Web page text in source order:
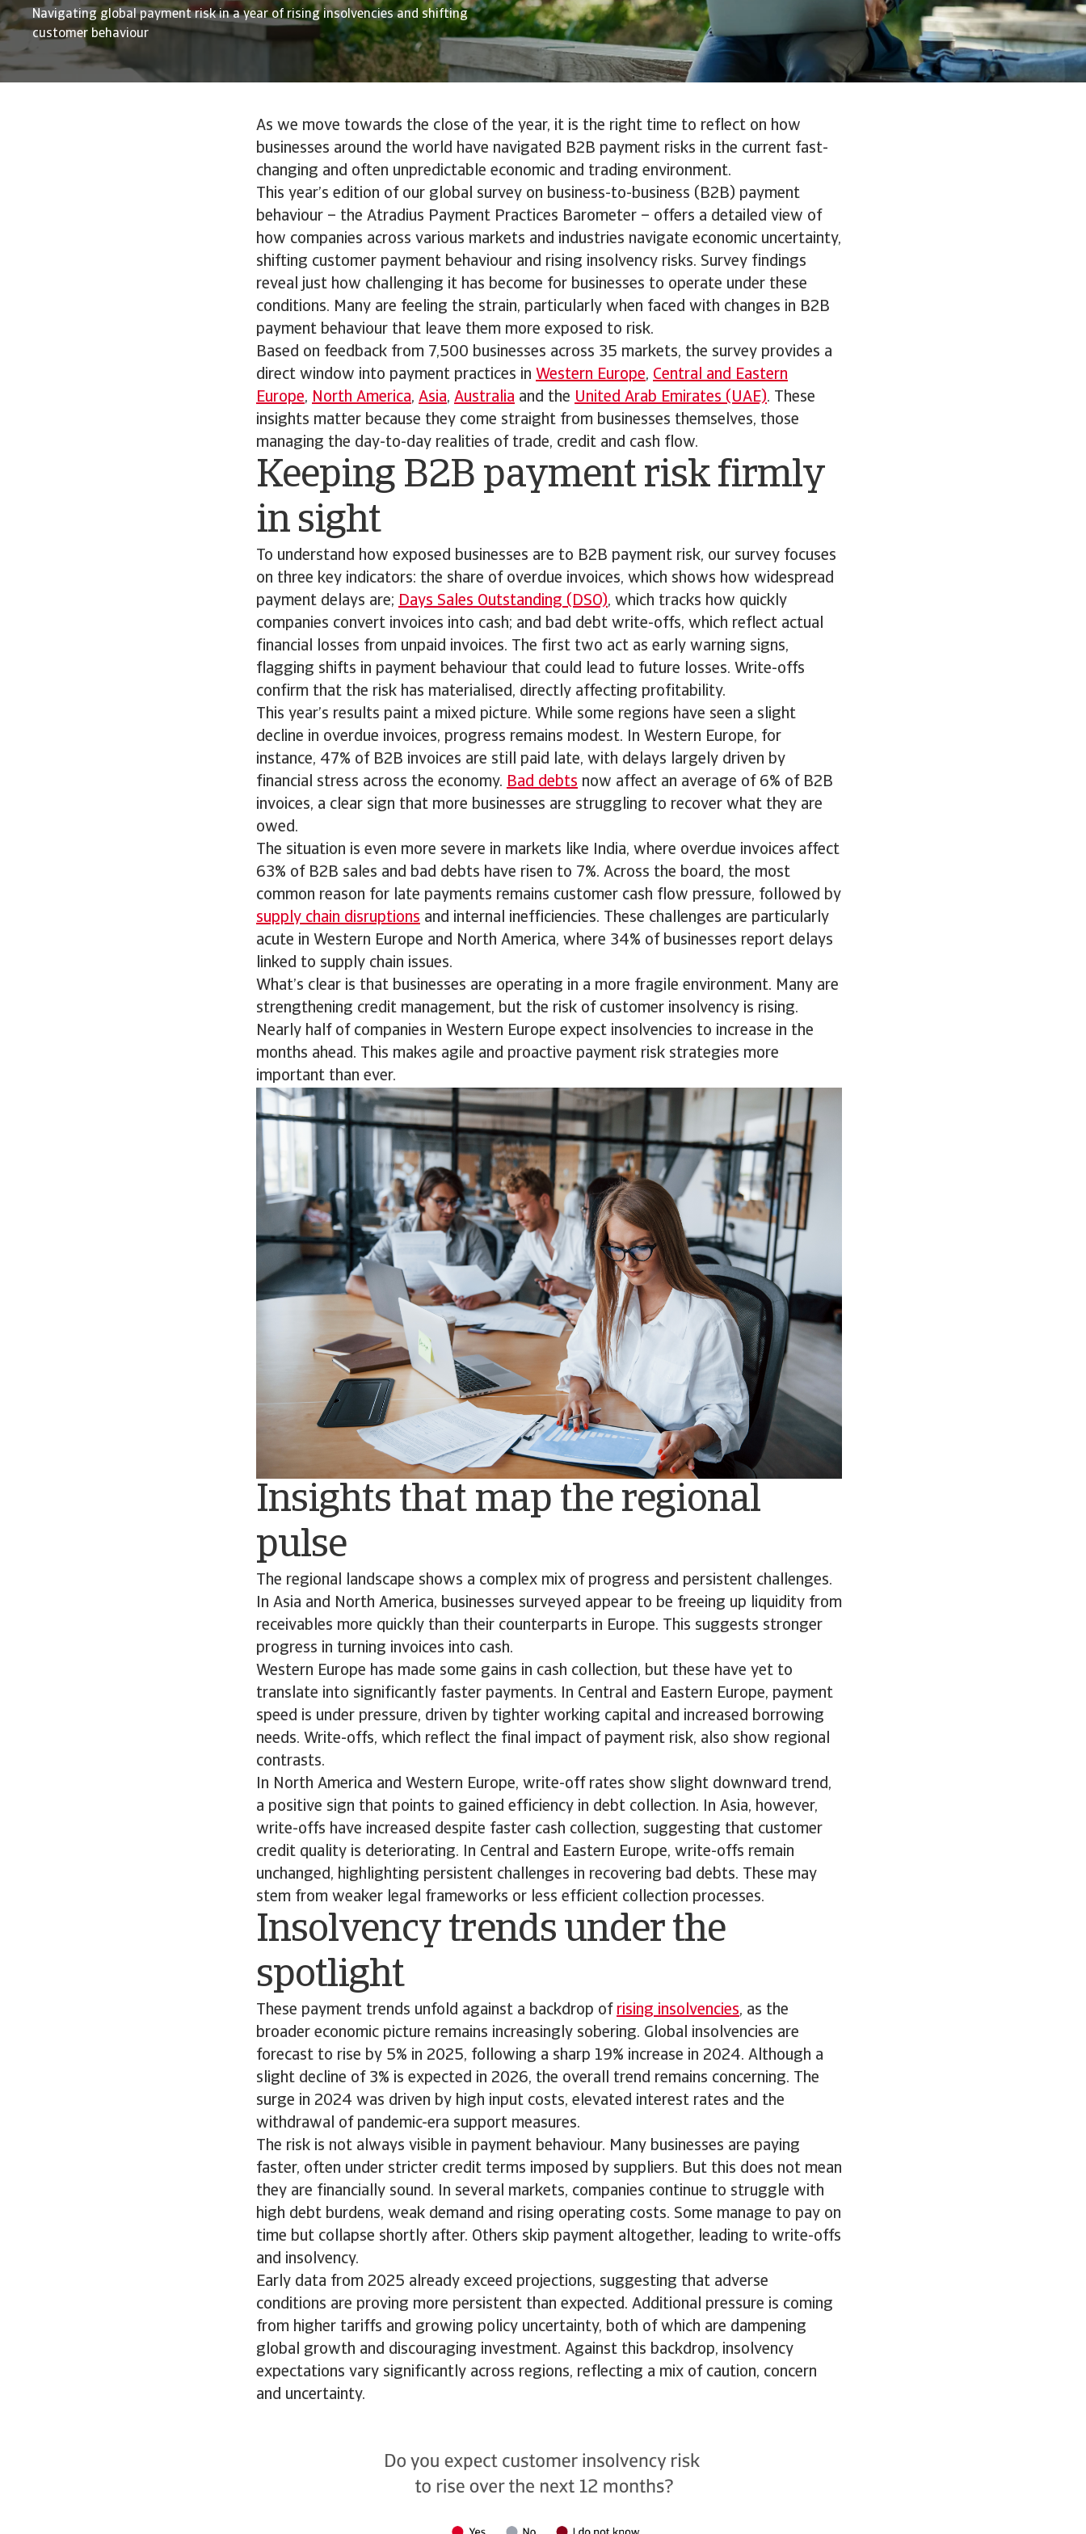
Navigating global payment risk in a year of rising insolvencies and shifting
customer behaviour
As we move towards the close of the year, it is the right time to reflect on how
businesses around the world have navigated B2B payment risks in the current fast-
changing and often unpredictable economic and trading environment.
This year’s edition of our global survey on business-to-business (B2B) payment
behaviour – the Atradius Payment Practices Barometer – offers a detailed view of
how companies across various markets and industries navigate economic uncertainty,
shifting customer payment behaviour and rising insolvency risks. Survey findings
reveal just how challenging it has become for businesses to operate under these
conditions. Many are feeling the strain, particularly when faced with changes in B2B
payment behaviour that leave them more exposed to risk.
Based on feedback from 7,500 businesses across 35 markets, the survey provides a
direct window into payment practices in Western Europe, Central and Eastern
Europe, North America, Asia, Australia and the United Arab Emirates (UAE). These
insights matter because they come straight from businesses themselves, those
managing the day-to-day realities of trade, credit and cash flow.
Keeping B2B payment risk firmly
in sight
To understand how exposed businesses are to B2B payment risk, our survey focuses
on three key indicators: the share of overdue invoices, which shows how widespread
payment delays are; Days Sales Outstanding (DSO), which tracks how quickly
companies convert invoices into cash; and bad debt write-offs, which reflect actual
financial losses from unpaid invoices. The first two act as early warning signs,
flagging shifts in payment behaviour that could lead to future losses. Write-offs
confirm that the risk has materialised, directly affecting profitability.
This year’s results paint a mixed picture. While some regions have seen a slight
decline in overdue invoices, progress remains modest. In Western Europe, for
instance, 47% of B2B invoices are still paid late, with delays largely driven by
financial stress across the economy. Bad debts now affect an average of 6% of B2B
invoices, a clear sign that more businesses are struggling to recover what they are
owed.
The situation is even more severe in markets like India, where overdue invoices affect
63% of B2B sales and bad debts have risen to 7%. Across the board, the most
common reason for late payments remains customer cash flow pressure, followed by
supply chain disruptions and internal inefficiencies. These challenges are particularly
acute in Western Europe and North America, where 34% of businesses report delays
linked to supply chain issues.
What’s clear is that businesses are operating in a more fragile environment. Many are
strengthening credit management, but the risk of customer insolvency is rising.
Nearly half of companies in Western Europe expect insolvencies to increase in the
months ahead. This makes agile and proactive payment risk strategies more
important than ever.
Insights that map the regional
pulse
The regional landscape shows a complex mix of progress and persistent challenges.
In Asia and North America, businesses surveyed appear to be freeing up liquidity from
receivables more quickly than their counterparts in Europe. This suggests stronger
progress in turning invoices into cash.
Western Europe has made some gains in cash collection, but these have yet to
translate into significantly faster payments. In Central and Eastern Europe, payment
speed is under pressure, driven by tighter working capital and increased borrowing
needs. Write-offs, which reflect the final impact of payment risk, also show regional
contrasts.
In North America and Western Europe, write-off rates show slight downward trend,
a positive sign that points to gained efficiency in debt collection. In Asia, however,
write-offs have increased despite faster cash collection, suggesting that customer
credit quality is deteriorating. In Central and Eastern Europe, write-offs remain
unchanged, highlighting persistent challenges in recovering bad debts. These may
stem from weaker legal frameworks or less efficient collection processes.
Insolvency trends under the
spotlight
These payment trends unfold against a backdrop of rising insolvencies, as the
broader economic picture remains increasingly sobering. Global insolvencies are
forecast to rise by 5% in 2025, following a sharp 19% increase in 2024. Although a
slight decline of 3% is expected in 2026, the overall trend remains concerning. The
surge in 2024 was driven by high input costs, elevated interest rates and the
withdrawal of pandemic-era support measures.
The risk is not always visible in payment behaviour. Many businesses are paying
faster, often under stricter credit terms imposed by suppliers. But this does not mean
they are financially sound. In several markets, companies continue to struggle with
high debt burdens, weak demand and rising operating costs. Some manage to pay on
time but collapse shortly after. Others skip payment altogether, leading to write-offs
and insolvency.
Early data from 2025 already exceed projections, suggesting that adverse
conditions are proving more persistent than expected. Additional pressure is coming
from higher tariffs and growing policy uncertainty, both of which are dampening
global growth and discouraging investment. Against this backdrop, insolvency
expectations vary significantly across regions, reflecting a mix of caution, concern
and uncertainty.